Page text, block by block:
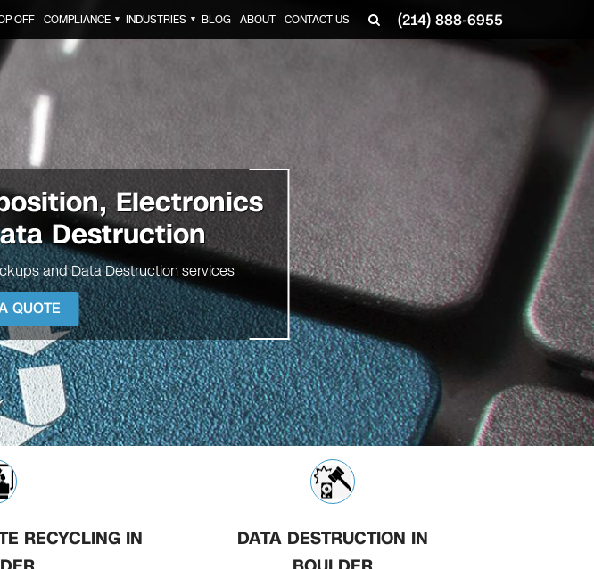
(214) 888-6955
OFF COMPLIANCE ▼ INDUSTRIES ▼ BLOG ABOUT CONTACT US
Electronics
Destruction
and Data Destruction services
QUOTE
RECYCLING IN
DATA DESTRUCTION IN